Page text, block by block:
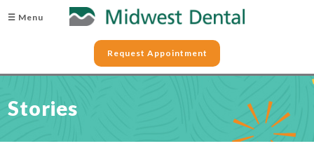
☰ Menu
Request Appointment
Stories